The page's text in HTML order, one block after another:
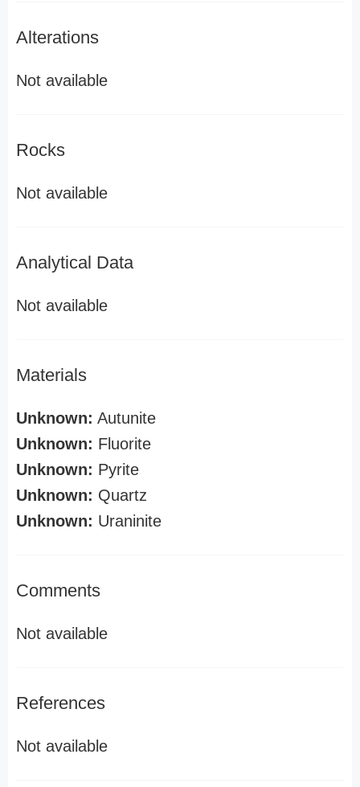
Alterations
Not available
Rocks
Not available
Analytical Data
Not available
Materials
Unknown: Autunite
Unknown: Fluorite
Unknown: Pyrite
Unknown: Quartz
Unknown: Uraninite
Comments
Not available
References
Not available